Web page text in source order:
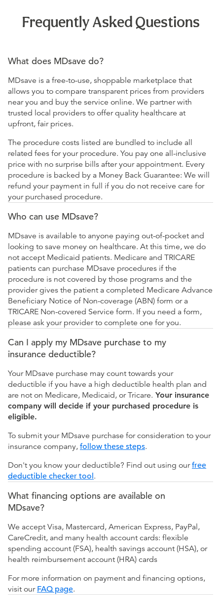
Frequently Asked Questions
What does MDsave do?
MDsave is a free-to-use, shoppable marketplace that
allows you to compare transparent prices from providers
near you and buy the service online. We partner with
trusted local providers to offer quality healthcare at
upfront, fair prices.
The procedure costs listed are bundled to include all
related fees for your procedure. You pay one all-inclusive
price with no surprise bills after your appointment. Every
procedure is backed by a Money Back Guarantee: We will
refund your payment in full if you do not receive care for
your purchased procedure.
Who can use MDsave?
MDsave is available to anyone paying out-of-pocket and
looking to save money on healthcare. At this time, we do
not accept Medicaid patients. Medicare and TRICARE
patients can purchase MDsave procedures if the
procedure is not covered by those programs and the
provider gives the patient a completed Medicare Advance
Beneficiary Notice of Non-coverage (ABN) form or a
TRICARE Non-covered Service form. If you need a form,
please ask your provider to complete one for you.
Can I apply my MDsave purchase to my
insurance deductible?
Your MDsave purchase may count towards your
deductible if you have a high deductible health plan and
are not on Medicare, Medicaid, or Tricare. Your insurance
company will decide if your purchased procedure is
eligible.
To submit your MDsave purchase for consideration to your
insurance company, follow these steps.
Don't you know your deductible? Find out using ourfree
deductible checker tool.
What financing options are available on
MDsave?
We accept Visa, Mastercard, American Express, PayPal,
CareCredit, and many health account cards: flexible
spending account (FSA), health savings account (HSA), or
health reimbursement account (HRA) cards
For more information on payment and financing options,
visit our FAQ page.